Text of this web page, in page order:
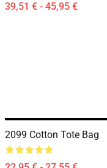
39,51 € - 45,95 €
2099 Cotton Tote Bag